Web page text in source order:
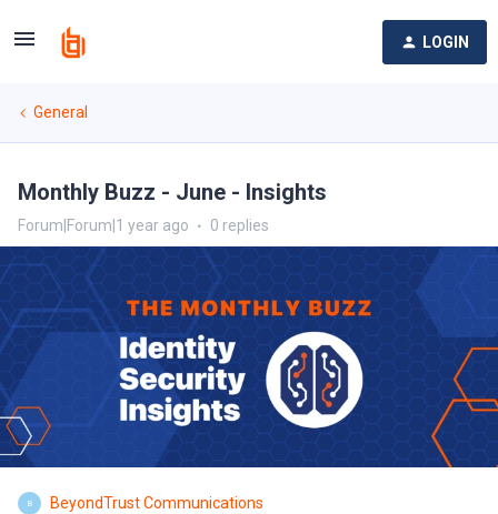
LOGIN
General
Monthly Buzz - June - Insights
Forum|Forum|1 year ago 0 replies
B BeyondTrust Communications